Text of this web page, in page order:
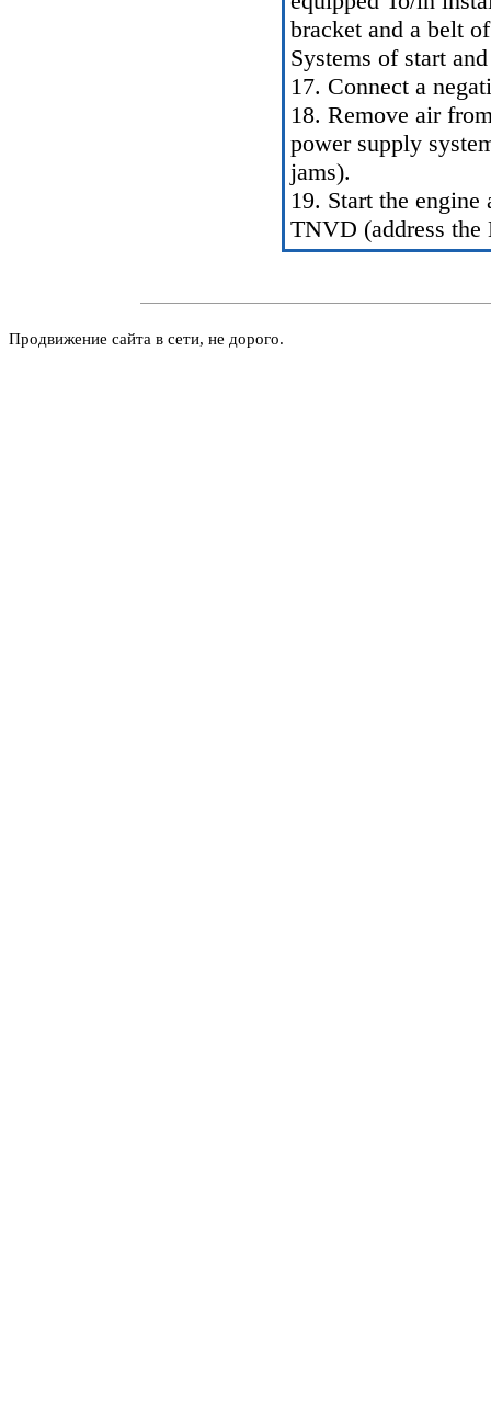
bracket and a belt
Systems of start
17. Connect a
18. Remove air
power supply
jams).
19. Start the
TNVD (address the
Продвижение сайта в сети, не дорого.